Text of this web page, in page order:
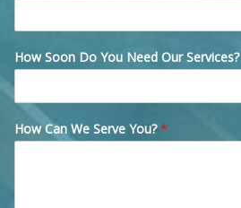
How Soon Do You Need Our Services?
How Can We Serve You?*